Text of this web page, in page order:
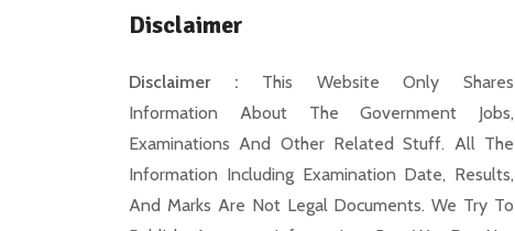
Disclaimer
Disclaimer : This Website Only Shares
Information About The Government Jobs,
Examinations And Other Related Stuff. All The
Information Including Examination Date, Results,
And Marks Are Not Legal Documents. We Try To